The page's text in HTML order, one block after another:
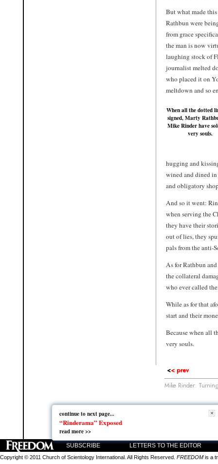
continue to next page...
“Rinderama” Exposed
read more >>
But what made
Rathbun were
from grace
the man is now
laughing stock of
journalist melted
who placed it on
meltdown and so
When all the dotted
signed,Marty
Mike Rinderhave
very souls.
hugging and
wined and dined
and obligatory
And so it went:
when serving the
they have their
out of lies, they
pals from the anti-
As for Rathbun
the collateral
who ever called
While as for that
start and their
Because when all
very souls.
<< prev
Mike Rinder:
continue to next page...
“Rinderama” Exposed
read more >>
SUBSCRIBE LETTERS TO THE EDITOR
Copyright © 2011 Church of Scientology International. All Rights Reserved. FREEDOM is a